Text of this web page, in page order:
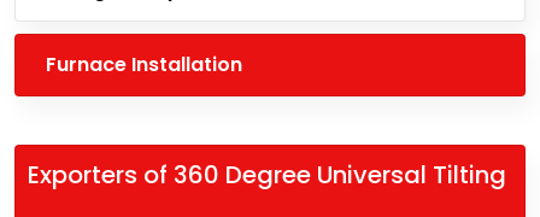
Furnace Installation
Exporters of 360 Degree Universal Tilting